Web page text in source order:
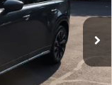
Ext. Int.
$60,230
$398
$50